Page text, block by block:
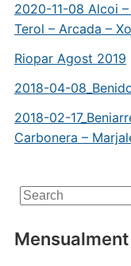
2020-11-08 Alcoi
Terol – Arcada –
Riopar Agost 2019
2018-04-
2018-02-
Carbonera –
Search
for:
Mensualment